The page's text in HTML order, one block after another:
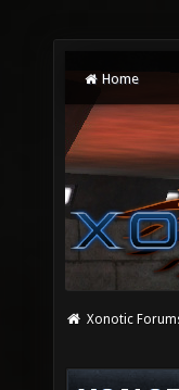
Home
Xonotic